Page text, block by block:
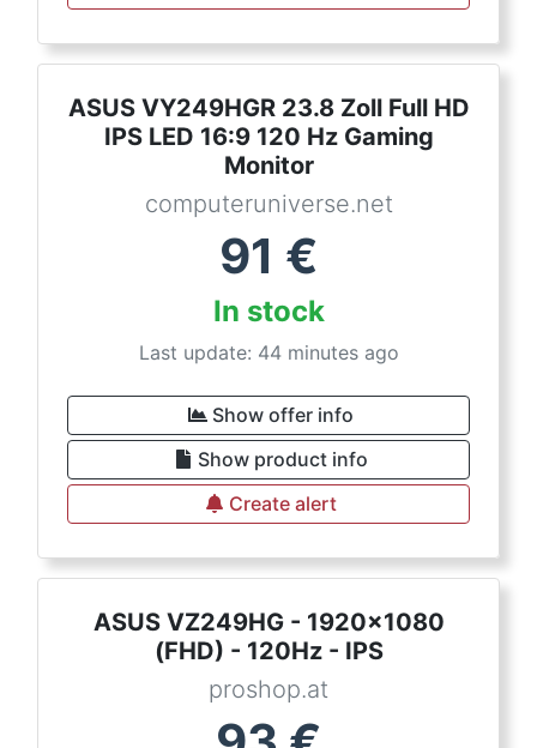
ASUS VY249HGR 23.8 Zoll Full HD
IPS LED 16:9 120 Hz Gaming
Monitor
computeruniverse.net
91 €
In stock
Last update: 44 minutes ago
Show offer info
Show product info
Create alert
ASUS VZ249HG - 1920x1080
(FHD) - 120Hz - IPS
proshop.at